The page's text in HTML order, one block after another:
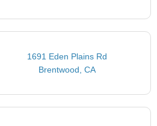
1691 Eden Plains Rd
Brentwood, CA